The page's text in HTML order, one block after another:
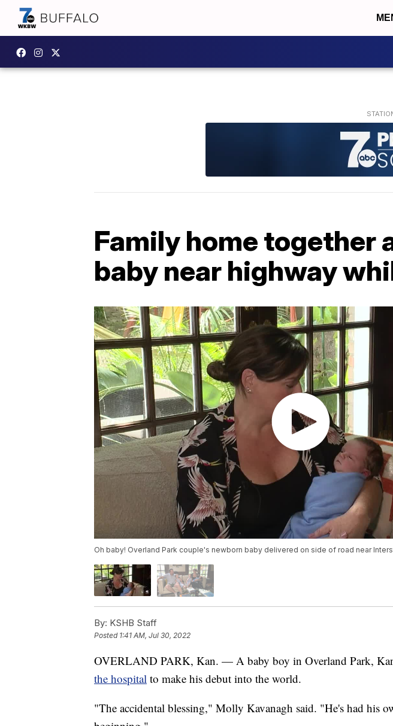
Family home together
baby near highway
Oh baby! Overland Park couple's newborn baby delivered on side of road near
By: KSHB Staff
Posted 1:41 AM, Jul 30, 2022
OVERLAND PARK, Kan. — A baby boy in Overland Park,
the hospital to make his debut into the world.
"The accidental blessing," Molly Kavanagh said. "He's had his